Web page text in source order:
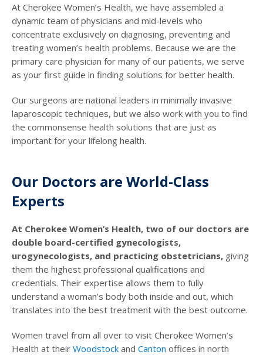
At Cherokee Women’s Health, we have assembled a
dynamic team of physicians and mid-levels who
concentrate exclusively on diagnosing, preventing and
treating women’s health problems. Because we are the
primary care physician for many of our patients, we serve
as your first guide in finding solutions for better health.
Our surgeons are national leaders in minimally invasive
laparoscopic techniques, but we also work with you to find
the commonsense health solutions that are just as
important for your lifelong health.
Our Doctors are World-Class
Experts
At Cherokee Women’s Health, two of our doctors are
double board-certified gynecologists,
urogynecologists, and practicing obstetricians, giving
them the highest professional qualifications and
credentials. Their expertise allows them to fully
understand a woman’s body both inside and out, which
translates into the best treatment with the best outcome.
Women travel from all over to visit Cherokee Women’s
Health at their Woodstock and Canton offices in north